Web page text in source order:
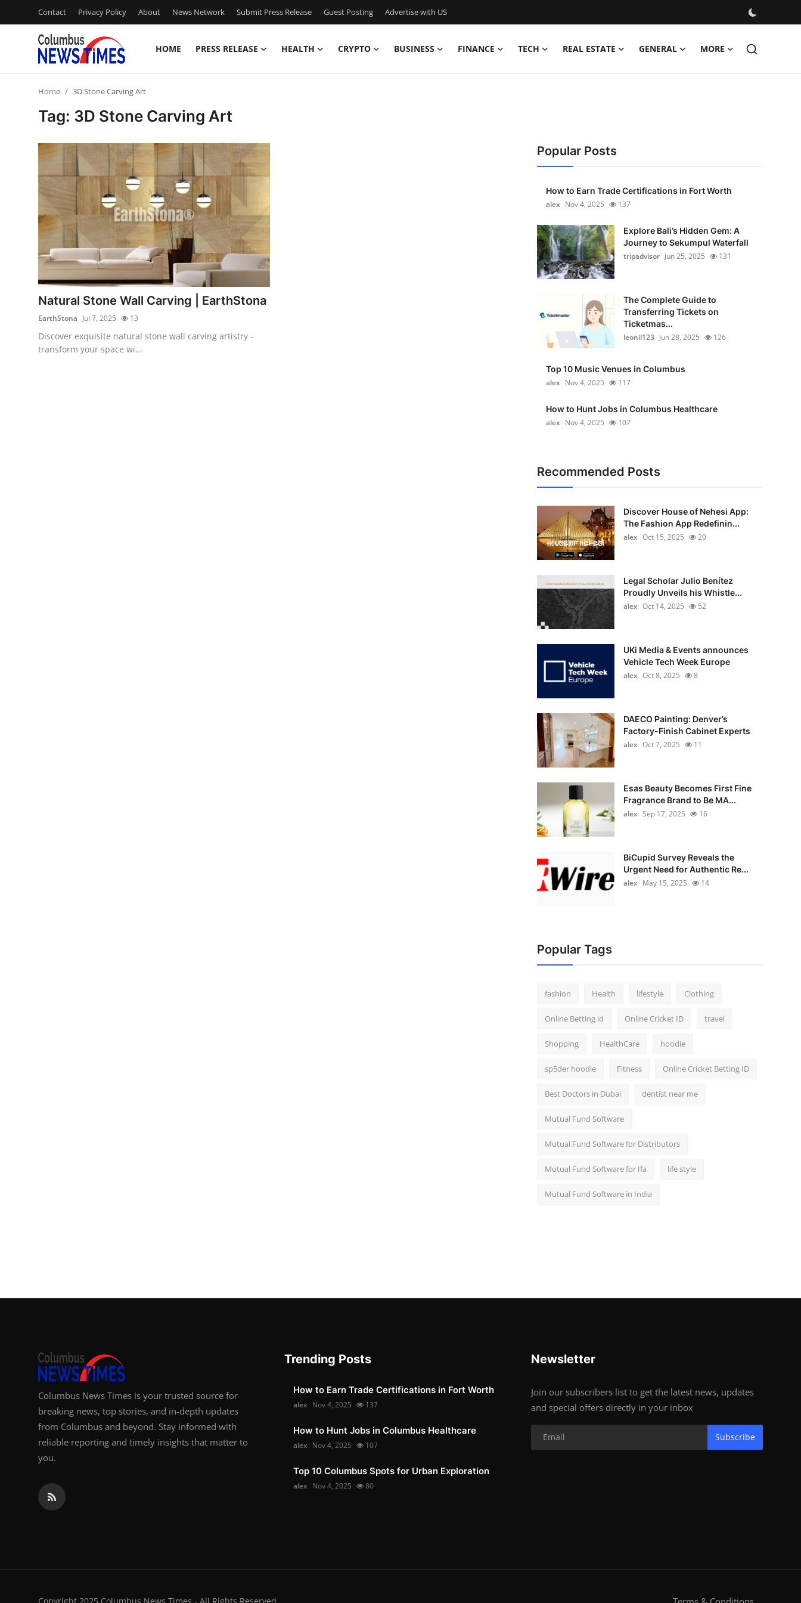
Contact Privacy Policy About News Network Submit Press Release Guest Posting Advertise with US
HOME PRESS RELEASE HEALTH CRYPTO BUSINESS FINANCE TECH REAL ESTATE GENERAL MORE
Privacy Policy
News Network
Submit Press Release
Advertise with US
Home 3D Stone Carving Art
Tag: 3D Stone Carving Art
Natural Stone Wall Carving | EarthStona
EarthStona Jul 7, 2025 13
Discover exquisite natural stone wall carving artistry -
transform your space wi...
Popular Posts
How to Earn Trade Certifications in Fort Worth
alex Nov 4, 2025 137
Explore Bali’s Hidden Gem: A
Journey to Sekumpul Waterfall
tripadvisor Jun 25, 2025 131
The Complete Guide to
Transferring Tickets on
Ticketmas...
leonil123 Jun 28, 2025 126
Top 10 Music Venues in Columbus
alex Nov 4, 2025 117
How to Hunt Jobs in Columbus Healthcare
alex Nov 4, 2025 107
Recommended Posts
Discover House of Nehesi App:
The Fashion App Redefinin...
alex Oct 15, 2025 20
Legal Scholar Julio Benítez
Proudly Unveils his Whistle...
alex Oct 14, 2025 52
UKi Media & Events announces
Vehicle Tech Week Europe
alex Oct 8, 2025 8
DAECO Painting: Denver’s
Factory-Finish Cabinet Experts
alex Oct 7, 2025 11
Esas Beauty Becomes First Fine
Fragrance Brand to Be MA...
alex Sep 17, 2025 16
BiCupid Survey Reveals the
Urgent Need for Authentic Re...
alex May 15, 2025 14
Popular Tags
fashion Health lifestyle Clothing
Online Betting id Online Cricket ID travel
Shopping HealthCare hoodie
sp5der hoodie Fitness Online Cricket Betting ID
Best Doctors in Dubai dentist near me
Mutual Fund Software
Mutual Fund Software for Distributors
Mutual Fund Software for Ifa life style
Mutual Fund Software in India
Columbus News Times is your trusted source for
breaking news, top stories, and in-depth updates
from Columbus and beyond. Stay informed with
reliable reporting and timely insights that matter to
you.
Trending Posts
How to Earn Trade Certifications in Fort Worth
alex Nov 4, 2025 137
How to Hunt Jobs in Columbus Healthcare
alex Nov 4, 2025 107
Top 10 Columbus Spots for Urban Exploration
alex Nov 4, 2025 80
Newsletter
Join our subscribers list to get the latest news, updates
and special offers directly in your inbox
Subscribe